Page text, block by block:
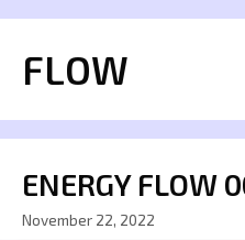
content
FLOW
ENERGY FLOW
November 22, 2022